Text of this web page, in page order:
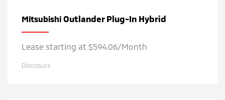
Mitsubishi Outlander Plug-In Hybrid
Lease starting at $594.06/Month
Disclosure